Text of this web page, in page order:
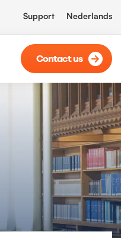
Support Nederlands
Contact us